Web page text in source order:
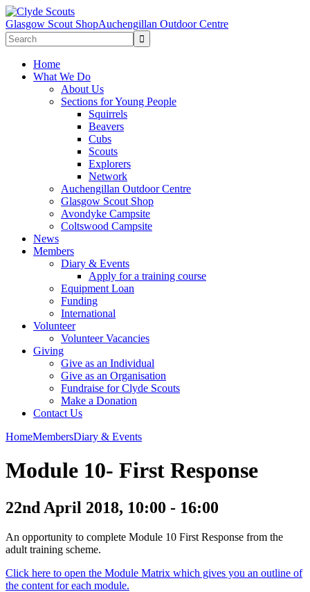
Glasgow Scout ShopAuchengillan Outdoor Centre
Home
What We Do
About Us
Sections for Young People
Squirrels
Beavers
Cubs
Scouts
Explorers
Network
Auchengillan Outdoor Centre
Glasgow Scout Shop
Avondyke Campsite
Coltswood Campsite
News
Members
Diary & Events
Apply for a training course
Equipment Loan
Funding
International
Volunteer
Volunteer Vacancies
Giving
Give as an Individual
Give as an Organisation
Fundraise for Clyde Scouts
Make a Donation
Contact Us
HomeMembersDiary & Events
Module 10- First Response
22nd April 2018, 10:00 - 16:00
An opportunity to complete Module 10 First Response from the
adult training scheme.
Click here to open the Module Matrix which gives you an outline of
the content for each module.